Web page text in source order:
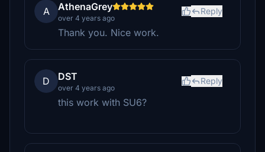
A AthenaGrey
over 4 years ago
Reply
Thank you. Nice work.
D DST
over 4 years ago
Reply
this work with SU6?